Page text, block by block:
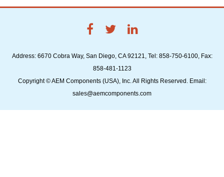
Address: 6670 Cobra Way, San Diego, CA 92121, Tel: 858-750-6100, Fax:
858-481-1123
Copyright © AEM Components (USA), Inc. All Rights Reserved. Email:
sales@aemcomponents.com